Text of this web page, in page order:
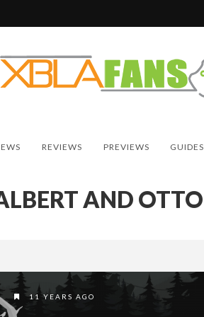
REVIEWS PREVIEWS GUIDES
AND OTTO
11 YEARS AGO